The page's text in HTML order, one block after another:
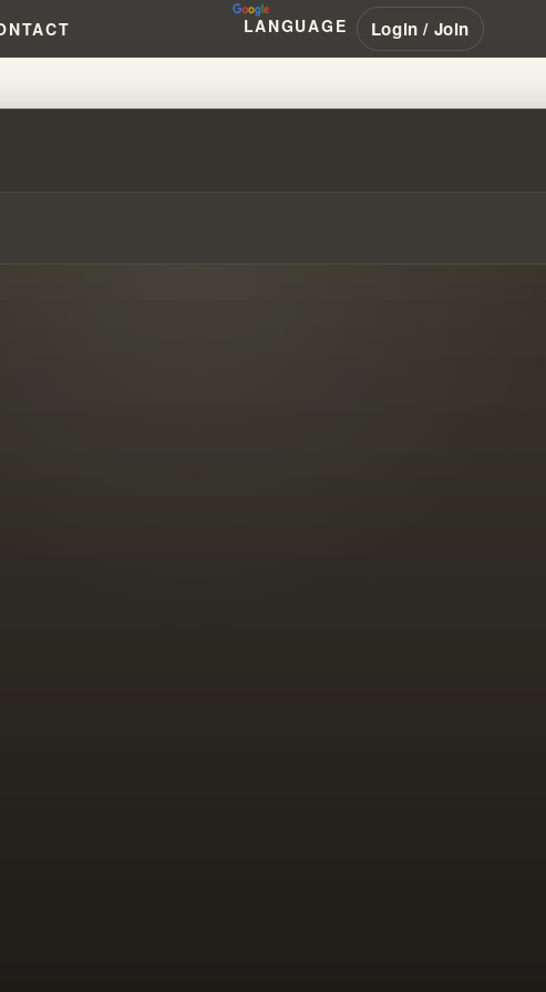
LANGUAGE Login / Join
#PENTECOSTAL